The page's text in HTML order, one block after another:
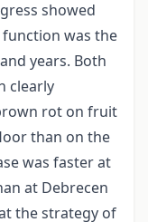
showed
was the
years. Both
clearly
rot on fruit
than on the
was faster at
at Debrecen
the strategy of